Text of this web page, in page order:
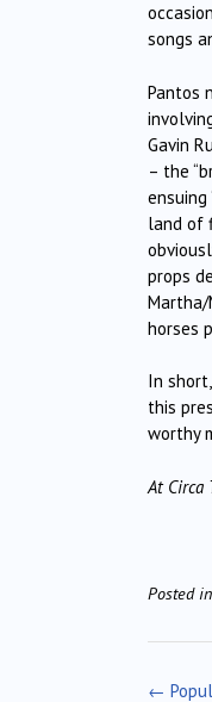
songs
Pantos
Gavin
– the
land of
props
Martha/
horses
In
this
worthy
At Circa
Posted in
Post
←